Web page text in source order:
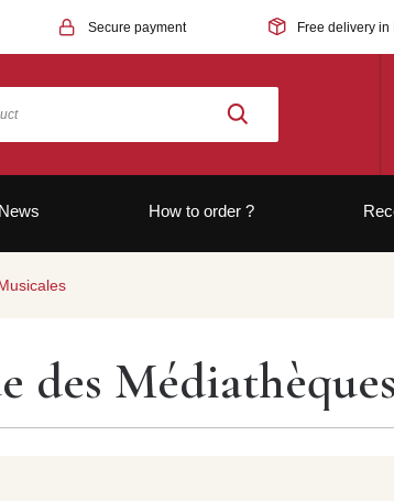
Secure payment Free delivery
News How to order ?
des